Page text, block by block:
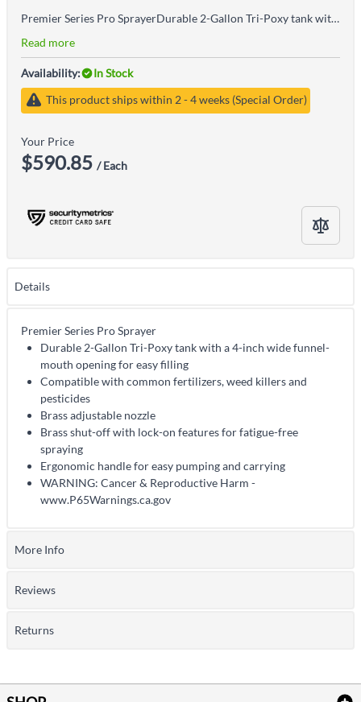
Premier Series Pro SprayerDurable 2-Gallon Tri-Poxy tank with a 4-inch wide funnel-mouth opening for easy fillingCompatible with common fertilizers, weed killers and pesticidesBrass adjustable nozzleBrass shut-off with lock-on features for fatigue-free sprayingErgonomic handle for easy pumping and carryingWARNING: Cancer & Reproductive Harm - www.P65Warnings.ca.gov
Read more
Availability:
In Stock
This product ships within 2 - 4 weeks (Special Order)
Your Price
$590.85 / Each
Details
Premier Series Pro Sprayer
Durable 2-Gallon Tri-Poxy tank with a 4-inch wide funnel-
mouth opening for easy filling
Compatible with common fertilizers, weed killers and
pesticides
Brass adjustable nozzle
Brass shut-off with lock-on features for fatigue-free
spraying
Ergonomic handle for easy pumping and carrying
WARNING: Cancer & Reproductive Harm -
www.P65Warnings.ca.gov
More Info
Reviews
Returns